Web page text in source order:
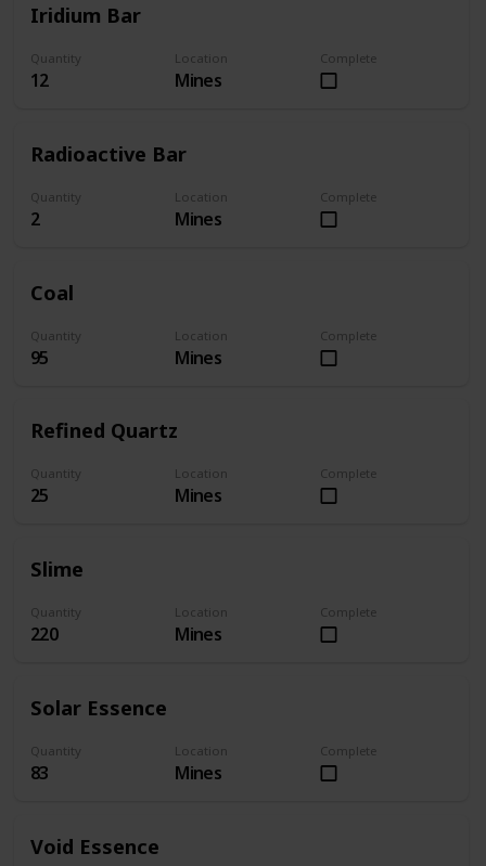
Iridium Bar
Quantity
12
Location
Mines
Complete
Radioactive Bar
Quantity
2
Location
Mines
Complete
Coal
Quantity
95
Location
Mines
Complete
Refined Quartz
Quantity
25
Location
Mines
Complete
Slime
Quantity
220
Location
Mines
Complete
Solar Essence
Quantity
83
Location
Mines
Complete
Void Essence